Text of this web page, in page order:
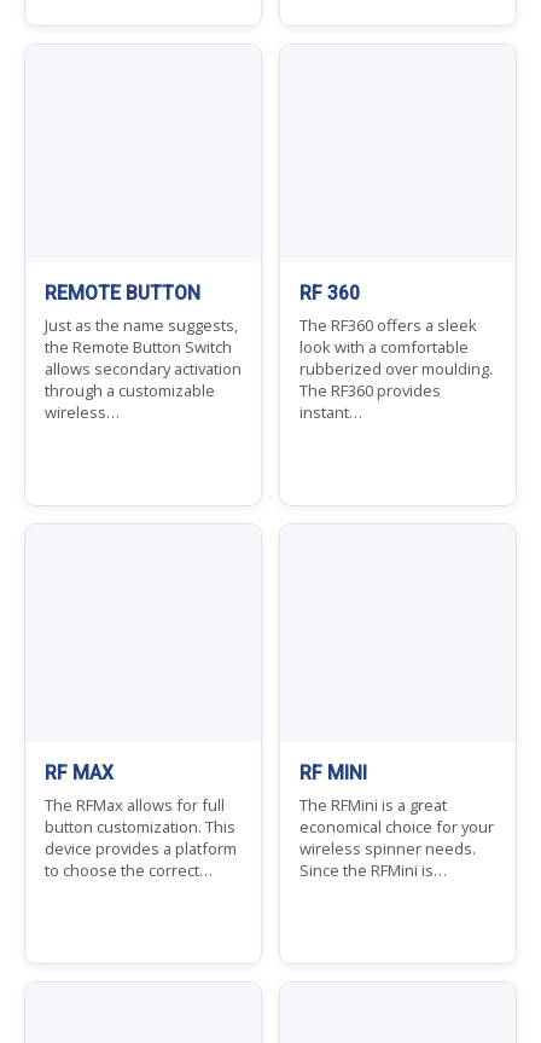
REMOTE BUTTON
Just as the name suggests,
the Remote Button Switch
allows secondary activation
through a customizable
wireless…
RF 360
The RF360 offers a sleek
look with a comfortable
rubberized over moulding.
The RF360 provides
instant…
RF MAX
The RFMax allows for full
button customization. This
device provides a platform
to choose the correct…
RF MINI
The RFMini is a great
economical choice for your
wireless spinner needs.
Since the RFMini is…